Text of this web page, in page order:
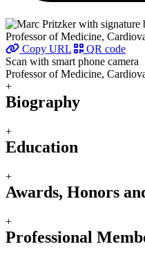
Professor of Medicine,
Copy URL
QR code
Scan with smart phone camera
Professor of Medicine,
+
Biography
+
Education
+
Awards, Honors
+
Professional